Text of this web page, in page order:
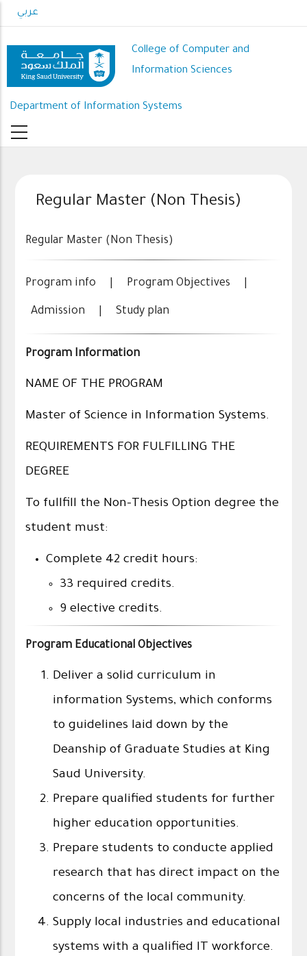
to
content
عربي
College of Computer and
Information Sciences
Department of Information Systems
Regular Master (Non Thesis)
Regular Master (Non Thesis)
Program info Program Objectives
Admission |Study plan
Program Information
NAME OF THE PROGRAM
Master of Science in Information Systems.
REQUIREMENTS FOR FULFILLING THE
DEGREE
To fullfill the Non-Thesis Option degree the
student must:
Complete 42 credit hours:
33 required credits.
9 elective credits.
Program Educational Objectives
Deliver a solid curriculum in
information Systems, which conforms
to guidelines laid down by the
Deanship of Graduate Studies at King
Saud University.
Prepare qualified students for further
higher education opportunities.
Prepare students to conducte applied
research that has direct impact on the
concerns of the local community.
Supply local industries and educational
systems with a qualified IT workforce.